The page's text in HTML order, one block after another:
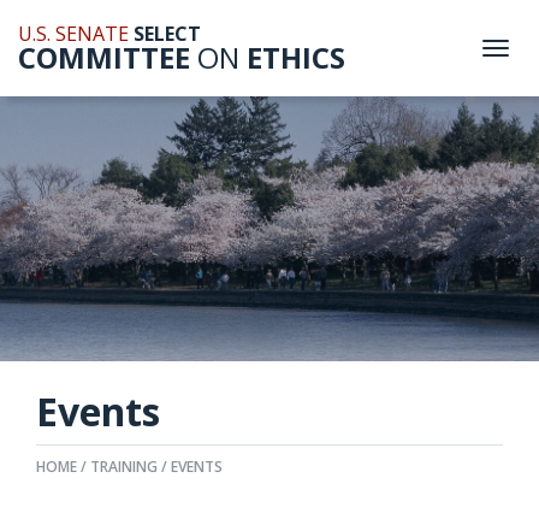
U.S. SENATE SELECT
COMMITTEE ON ETHICS
Events
HOME TRAINING EVENTS